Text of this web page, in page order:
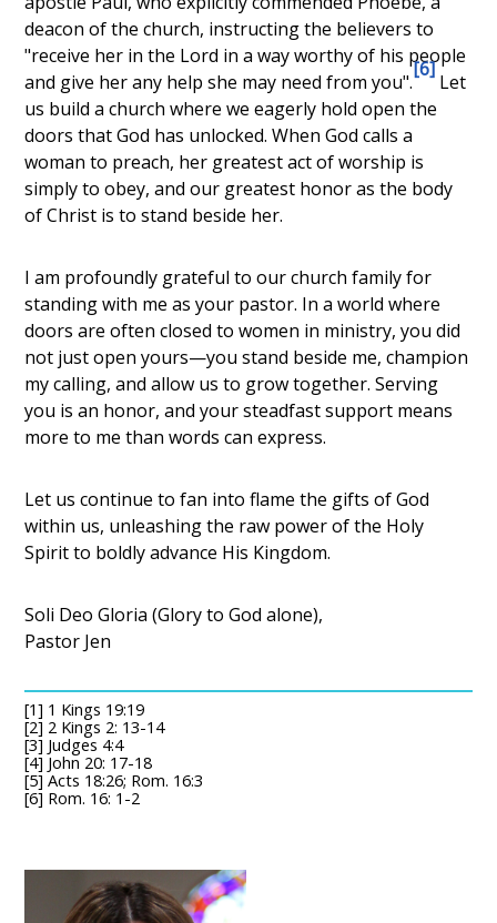
deacon of the church, instructing the believers to
"receive her in the Lord in a way worthy of his people
and give her any help she may need from you".
[6]
Let
us build a church where we eagerly hold open the
doors that God has unlocked. When God calls a
woman to preach, her greatest act of worship is
simply to obey, and our greatest honor as the body
of Christ is to stand beside her.
I am profoundly grateful to our church family for
standing with me as your pastor. In a world where
doors are often closed to women in ministry, you did
not just open yours—you stand beside me, champion
my calling, and allow us to grow together. Serving
you is an honor, and your steadfast support means
more to me than words can express.
Let us continue to fan into flame the gifts of God
within us, unleashing the raw power of the Holy
Spirit to boldly advance His Kingdom.
Soli Deo Gloria (Glory to God alone),
Pastor Jen
[1] 1 Kings 19:19
[2] 2 Kings 2: 13-14
[3] Judges 4:4
[4] John 20: 17-18
[5] Acts 18:26; Rom. 16:3
[6] Rom. 16: 1-2